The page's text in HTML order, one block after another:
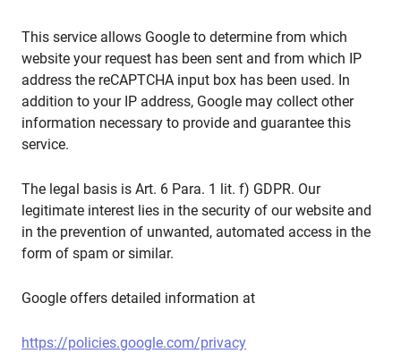
This service allows Google to determine from which
website your request has been sent and from which IP
address the reCAPTCHA input box has been used. In
addition to your IP address, Google may collect other
information necessary to provide and guarantee this
service.
The legal basis is Art. 6 Para. 1 lit. f) GDPR. Our
legitimate interest lies in the security of our website and
in the prevention of unwanted, automated access in the
form of spam or similar.
Google offers detailed information at
https://policies.google.com/privacy